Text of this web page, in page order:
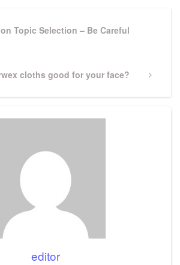
Topic Selection – Be Careful
cloths good for your face?
editor